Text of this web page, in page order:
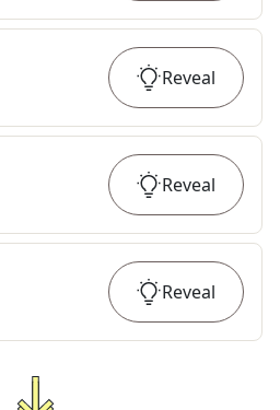
Reveal
Reveal
Reveal